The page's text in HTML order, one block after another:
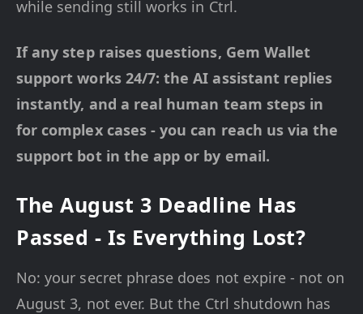
while sending still works in Ctrl.
If any step raises questions, Gem Wallet
support works 24/7: the AI assistant replies
instantly, and a real human team steps in
for complex cases - you can reach us via the
support bot in the app or by email.
The August 3 Deadline Has
Passed - Is Everything Lost?
No: your secret phrase does not expire - not on
August 3, not ever. But the Ctrl shutdown has